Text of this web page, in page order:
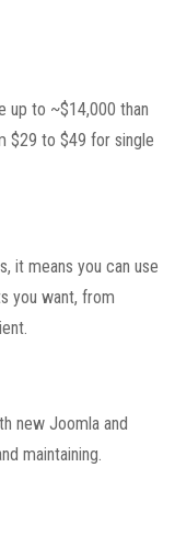
up to ~$14,000 than
$29 to $49 for single
it means you can use
you want, from
new Joomla and
maintaining.